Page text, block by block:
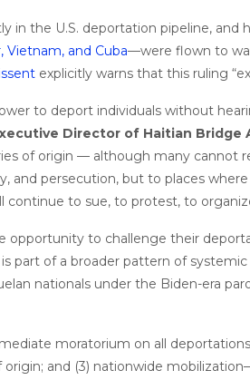
in the U.S. deportation pipeline,
Vietnam, and Cuba—were flown to
explicitly warns that this ruling
to deport individuals without
Director of Haitian Bridge
of origin — although many cannot
and persecution, but to places
continue to sue, to protest, to
opportunity to challenge their
part of a broader pattern of
nationals under the Biden-era
moratorium on all
and (3) nationwide